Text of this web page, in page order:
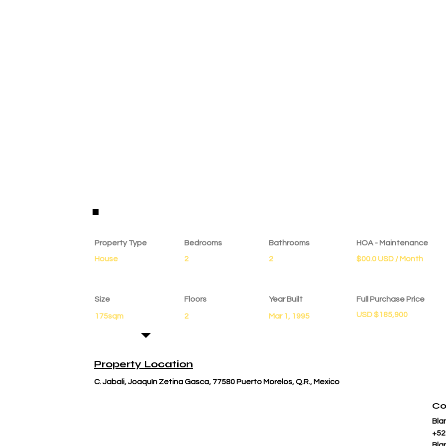
Property Type
House
Bedrooms
Bathrooms
2
2
HOA - Maintenance
$00.0 USD / Month
Size
175sqm
Floors
2
Year Built
Mar 1, 1995
Full Purchase Price
USD $185,900
Property Location
C. Jabali, Joaquín Zetina Gasca, 77580 Puerto Morelos, Q.R., Mexico